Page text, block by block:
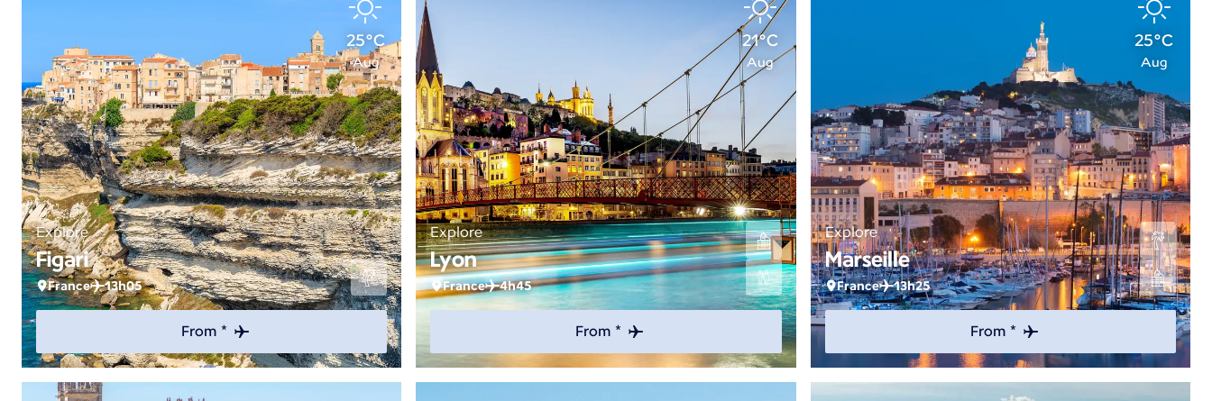
25°C
Aug
Explore
Figari
France 13h05
From *
21°C
Aug
Explore
Lyon
France 4h45
From *
25°C
Aug
Explore
Marseille
France 13h25
From *